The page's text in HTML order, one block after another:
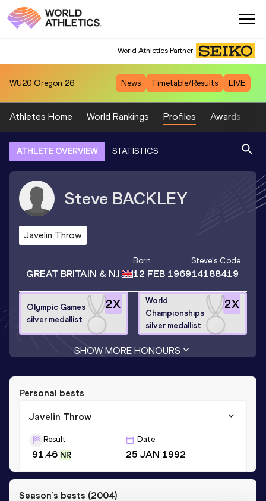
World Athletics Partner
WU20 Oregon 26 News Timetable/Results LIVE
Athletes Home World Rankings Profiles Awards
ATHLETE OVERVIEW STATISTICS
Steve BACKLEY
Javelin Throw
GREAT BRITAIN & N.I.
Born
12 FEB 1969
Steve's Code
14188419
2X
Olympic Games
silver medallist
2X
World
Championships
silver medallist
SHOW MORE HONOURS
Personal bests
Javelin Throw
Result
91.46 NR
Date
25 JAN 1992
Season’s bests (2004)